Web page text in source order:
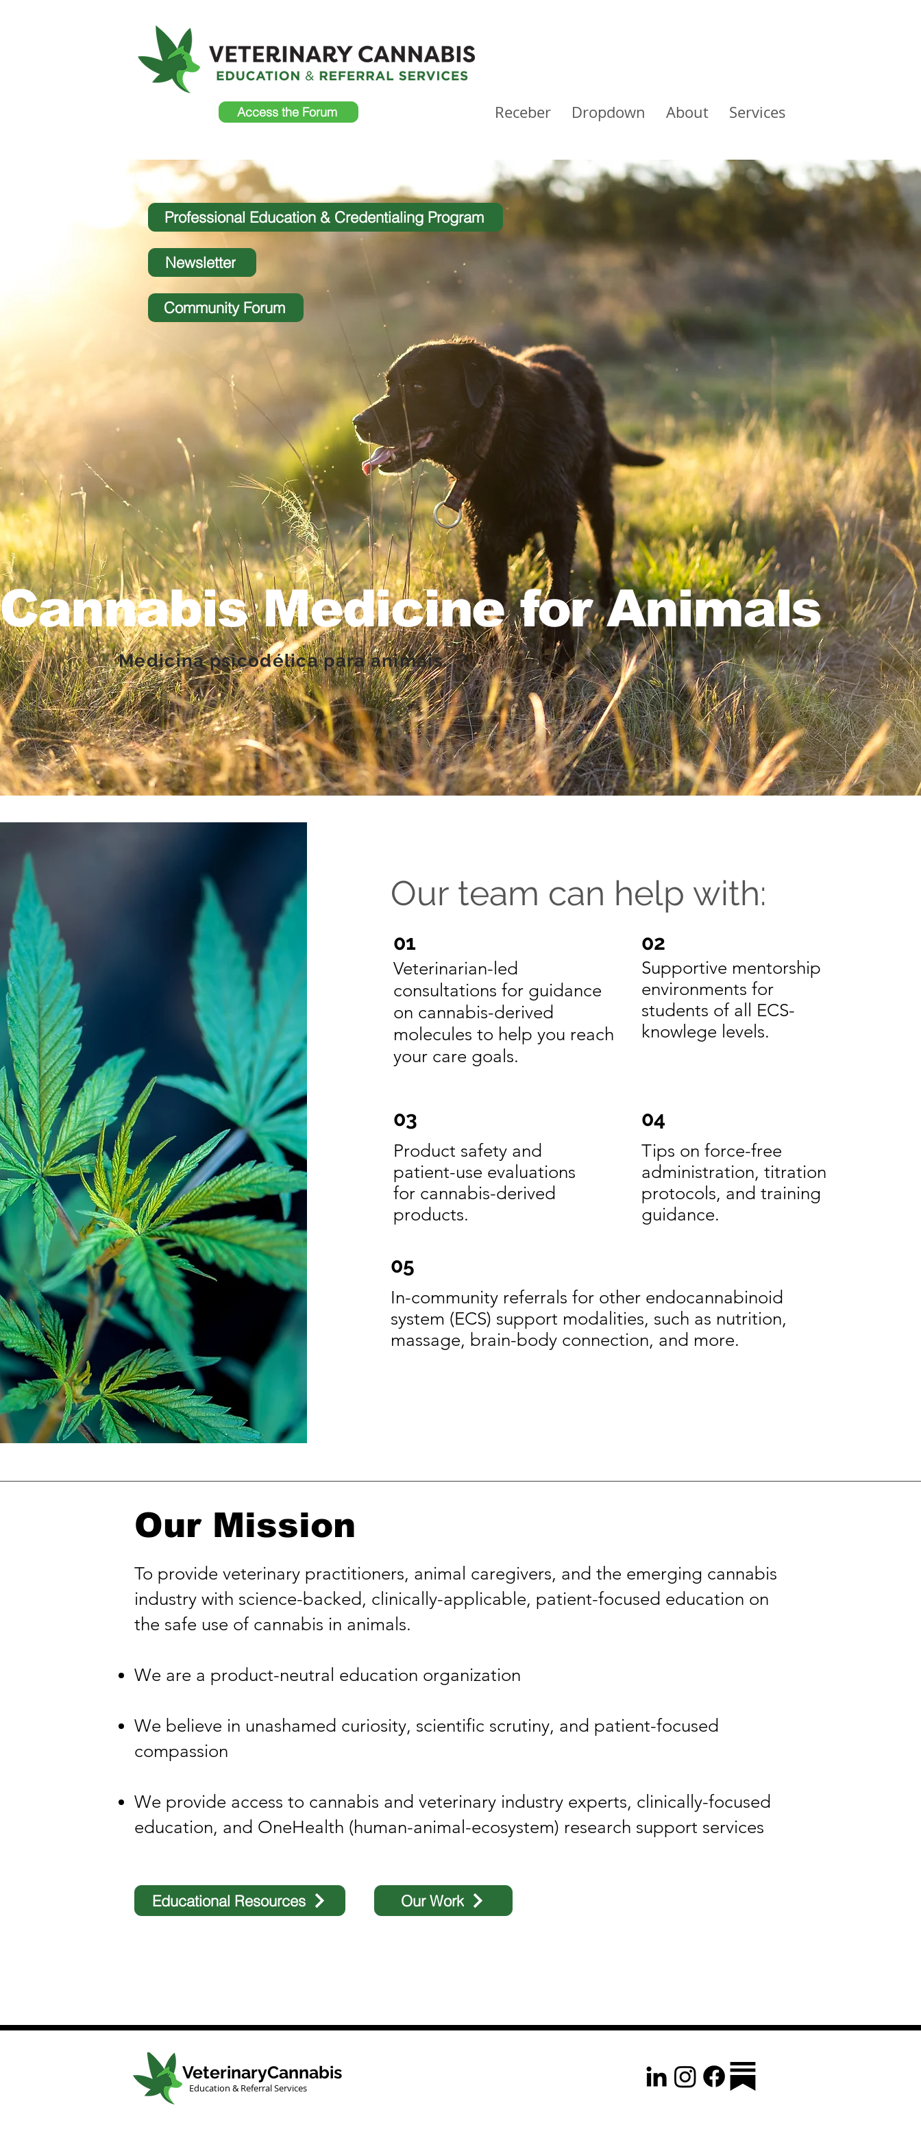
Access the Forum Receber Dropdown About Services
Professional Education & Credentialing Program
Newsletter
Community Forum
Cannabis Medicine for Animals
Medicina psicodélica para animais...?
Our team can help with:
01
Veterinarian-led
consultations for guidance
on cannabis-derived
molecules to help you reach
your care goals.
03
Product safety and
patient-use evaluations
for cannabis-derived
products.
02
Supportive mentorship
environments for
students of all ECS-
knowlege levels.
04
Tips on force-free
administration, titration
protocols, and training
guidance.
05
In-community referrals for other endocannabinoid
system (ECS) support modalities, such as nutrition,
massage, brain-body connection, and more.
Our Mission
To provide veterinary practitioners, animal caregivers, and the emerging cannabis
industry with science-backed, clinically-applicable, patient-focused education on
the safe use of cannabis in animals.​
​We are a product-neutral education organization​
​We believe in unashamed curiosity, scientific scrutiny, and patient-focused
compassion​
We provide access to cannabis and veterinary industry experts, clinically-focused
education, and OneHealth (human-animal-ecosystem) research support services​​
Educational Resources Our Work
Education & Referral Services
VeterinaryCannabis